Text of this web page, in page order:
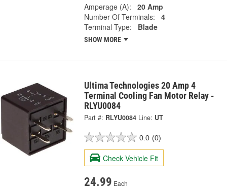
Amperage (A):
20 Amp
Number Of Terminals:
4
Terminal Type:
Blade
SHOW MORE
Ultima Technologies 20 Amp 4
Terminal Cooling Fan Motor Relay -
RLYU0084
Part #: RLYU0084 Line: UT
0.0 (0)
Check Vehicle Fit
24.99 Each